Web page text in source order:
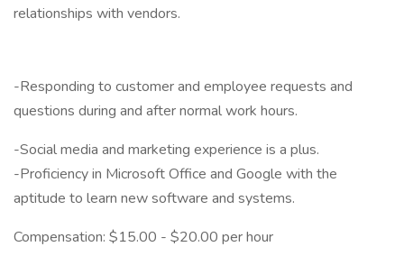
relationships with vendors.
-Responding to customer and employee requests and
questions during and after normal work hours.
-Social media and marketing experience is a plus.
-Proficiency in Microsoft Office and Google with the
aptitude to learn new software and systems.
Compensation: $15.00 - $20.00 per hour